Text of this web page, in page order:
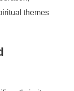
themes